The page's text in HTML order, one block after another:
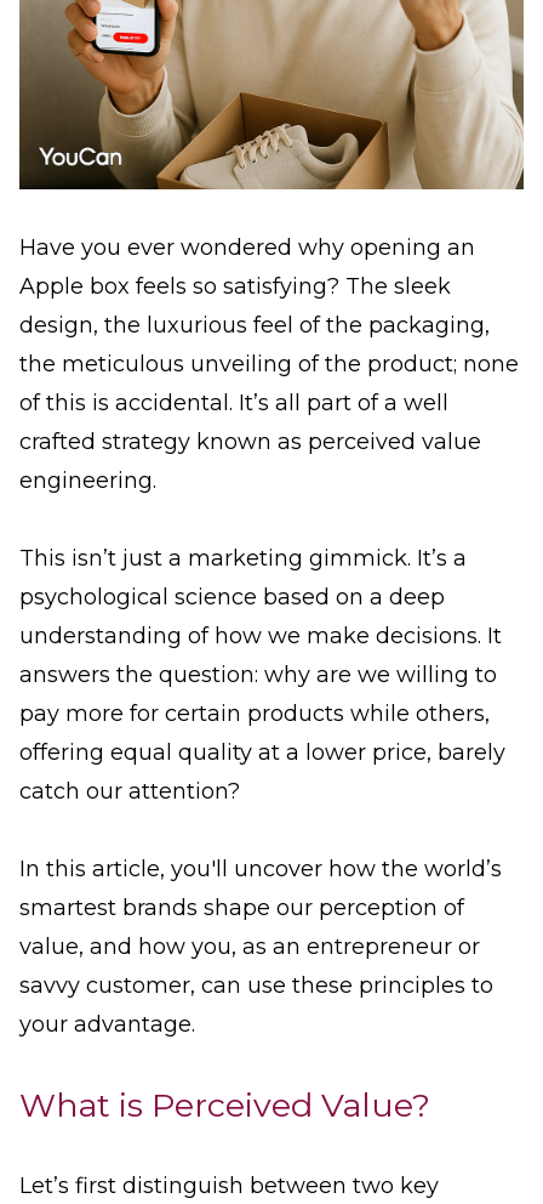
Have you ever wondered why opening an
Apple box feels so satisfying? The sleek
design, the luxurious feel of the packaging,
the meticulous unveiling of the product; none
of this is accidental. It’s all part of a well
crafted strategy known as perceived value
engineering.
This isn’t just a marketing gimmick. It’s a
psychological science based on a deep
understanding of how we make decisions. It
answers the question: why are we willing to
pay more for certain products while others,
offering equal quality at a lower price, barely
catch our attention?
In this article, you'll uncover how the world’s
smartest brands shape our perception of
value, and how you, as an entrepreneur or
savvy customer, can use these principles to
your advantage.
What is Perceived Value?
Let’s first distinguish between two key